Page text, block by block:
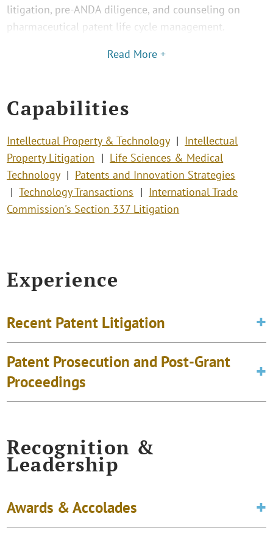
litigation, pre-ANDA diligence, and counseling on
pharmaceutical patent life cycle management.
Read More +
Capabilities
Intellectual Property & Technology
Intellectual
Property Litigation
Life Sciences & Medical
Technology
Patents and Innovation Strategies
Technology Transactions
International Trade
Commission's Section 337 Litigation
Experience
Recent Patent Litigation
Patent Prosecution and Post-Grant
Proceedings
Recognition &
Leadership
Awards & Accolades